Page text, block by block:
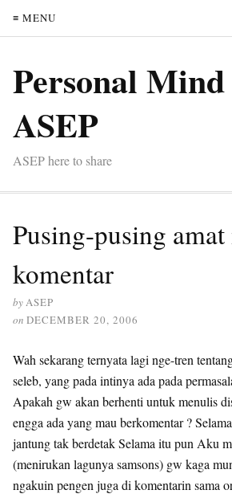
≡ MENU
Personal
ASEP
ASEP here to share
Pusing-pusing
komentar
byASEP
on DECEMBER 20, 2006
Wah sekarang ternyata lagi nge-tren
seleb, yang pada intinya ada pada
Apakah gw akan berhenti untuk menulis
engga ada yang mau berkomentar ?
jantung tak berdetak Selama itu pun Aku
(menirukan lagunya samsons) gw kaga
ngakuin pengen juga di komentarin sama